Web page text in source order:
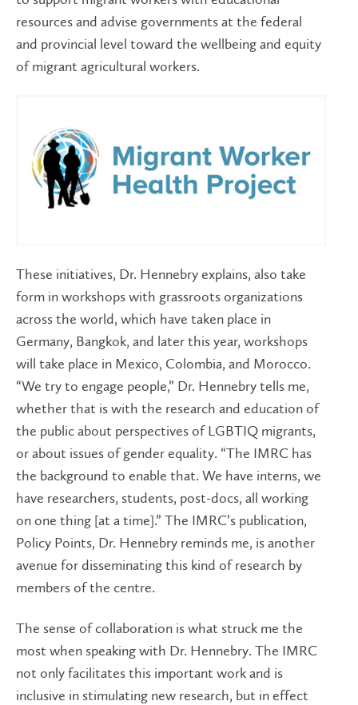
resources and advise governments at the federal
and provincial level toward the wellbeing and equity
of migrant agricultural workers.
These initiatives, Dr. Hennebry explains, also take
form in workshops with grassroots organizations
across the world, which have taken place in
Germany, Bangkok, and later this year, workshops
will take place in Mexico, Colombia, and Morocco.
“We try to engage people,” Dr. Hennebry tells me,
whether that is with the research and education of
the public about perspectives of LGBTIQ migrants,
or about issues of gender equality. “The IMRC has
the background to enable that. We have interns, we
have researchers, students, post-docs, all working
on one thing [at a time].” The IMRC’s publication,
Policy Points, Dr. Hennebry reminds me, is another
avenue for disseminating this kind of research by
members of the centre.
The sense of collaboration is what struck me the
most when speaking with Dr. Hennebry. The IMRC
not only facilitates this important work and is
inclusive in stimulating new research, but in effect